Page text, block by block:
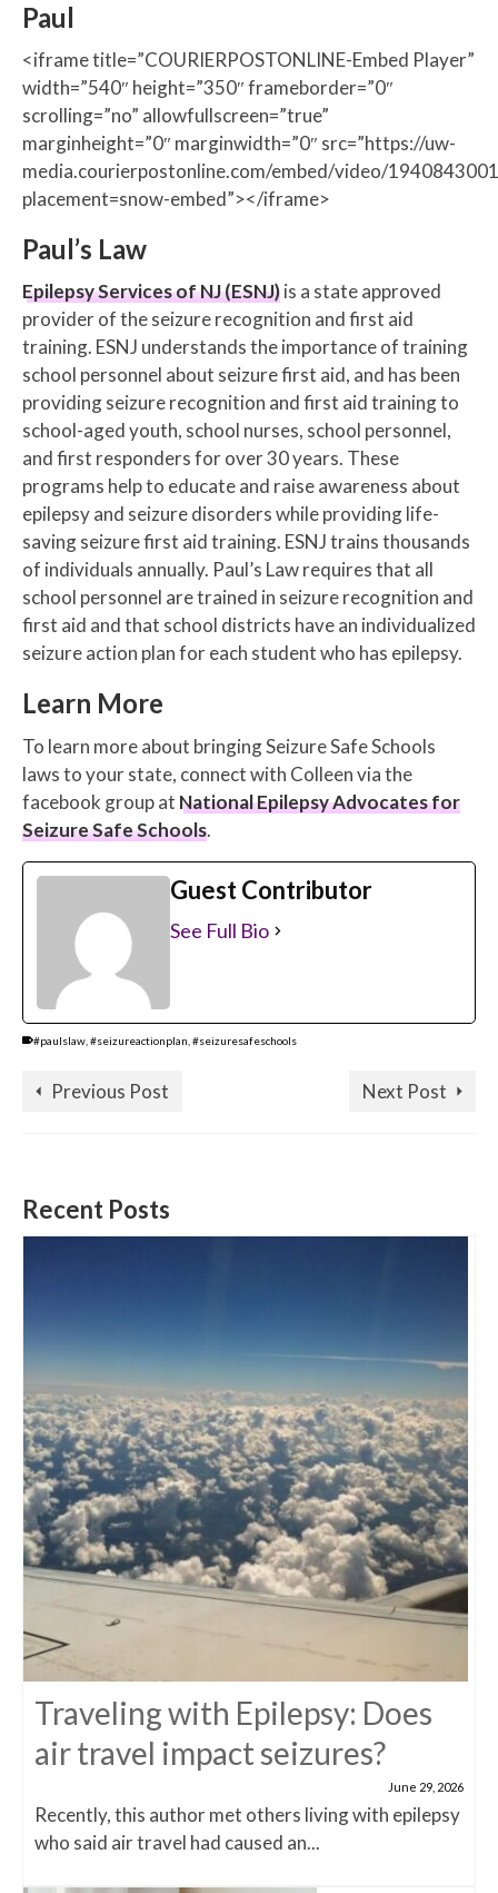
Paul
<iframe title=”COURIERPOSTONLINE-Embed Player”
width=”540″ height=”350″ frameborder=”0″
scrolling=”no” allowfullscreen=”true”
marginheight=”0″ marginwidth=”0″ src=”https://uw-
media.courierpostonline.com/embed/video/
placement=snow-embed”></iframe>
Paul’s Law
Epilepsy Services of NJ (ESNJ)is a state approved
provider of the seizure recognition and first aid
training. ESNJ understands the importance of training
school personnel about seizure first aid, and has been
providing seizure recognition and first aid training to
school-aged youth, school nurses, school personnel,
and first responders for over 30 years. These
programs help to educate and raise awareness about
epilepsy and seizure disorders while providing life-
saving seizure first aid training. ESNJ trains thousands
of individuals annually. Paul’s Law requires that all
school personnel are trained in seizure recognition and
first aid and that school districts have an individualized
seizure action plan for each student who has epilepsy.
Learn More
To learn more about bringing Seizure Safe Schools
laws to your state, connect with Colleen via the
facebook group at National Epilepsy Advocates for
Seizure Safe Schools.
Guest Contributor
See Full Bio
#paulslaw #seizureactionplan #seizuresafeschools
Previous Post Next Post
Recent Posts
Traveling with Epilepsy: Does
air travel impact seizures?
June 29, 2026
Recently, this author met others living with epilepsy
who said air travel had caused an...